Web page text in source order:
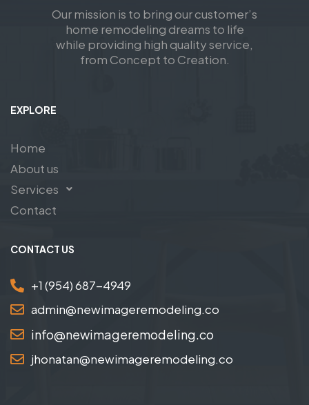
Our mission is to bring our customer’s
home remodeling dreams to life
while providing high quality service,
from Concept to Creation.
EXPLORE
Home
About us
Services
Contact
CONTACT US
+1 (954) 687-4949
admin@newimageremodeling.co
info@newimageremodeling.co
jhonatan@newimageremodeling.co